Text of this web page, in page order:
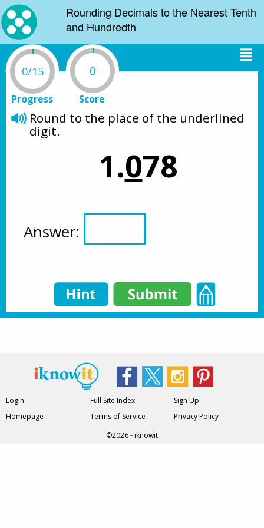
Rounding Decimals to the Nearest Tenth
and Hundredth
0/15
Progress
0
Score
Round to the place of the underlined
digit.
1.078
Answer:
Login
Homepage
Full Site Index
Terms of Service
Sign Up
Privacy Policy
©2026 - iknowit